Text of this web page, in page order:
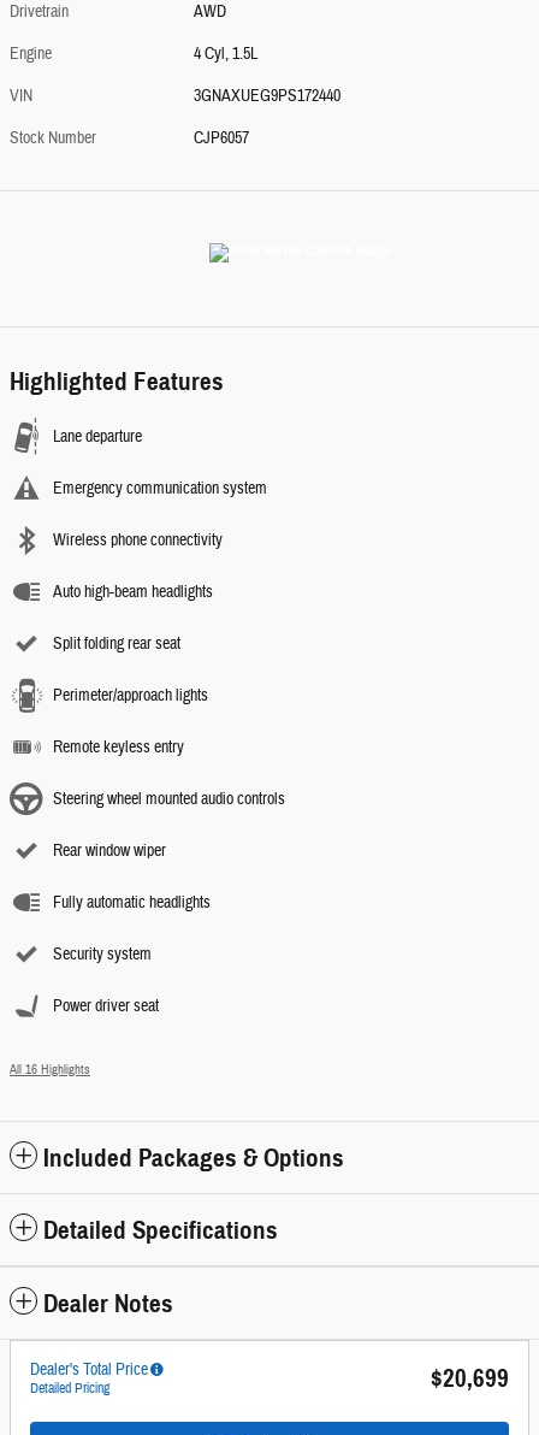
Drivetrain
AWD
Engine
4 Cyl, 1.5L
VIN
3GNAXUEG9PS172440
Stock Number
CJP6057
Highlighted Features
Lane departure
Emergency communication system
Wireless phone connectivity
Auto high-beam headlights
Split folding rear seat
Perimeter/approach lights
Remote keyless entry
Steering wheel mounted audio controls
Rear window wiper
Fully automatic headlights
Security system
Power driver seat
All 16 Highlights
Included Packages & Options
Detailed Specifications
Dealer Notes
Dealer's Total Price
Detailed Pricing $20,699